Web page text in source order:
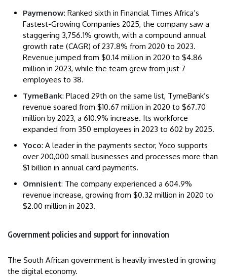
Paymenow: Ranked sixth in Financial Times Africa’s
Fastest-Growing Companies 2025, the company saw a
staggering 3,756.1% growth, with a compound annual
growth rate (CAGR) of 237.8% from 2020 to 2023.
Revenue jumped from $0.14 million in 2020 to $4.86
million in 2023, while the team grew from just 7
employees to 38.
TymeBank: Placed 29th on the same list, TymeBank’s
revenue soared from $10.67 million in 2020 to $67.70
million by 2023, a 610.9% increase. Its workforce
expanded from 350 employees in 2023 to 602 by 2025.
Yoco: A leader in the payments sector, Yoco supports
over 200,000 small businesses and processes more than
$1 billion in annual card payments.
Omnisient: The company experienced a 604.9%
revenue increase, growing from $0.32 million in 2020 to
$2.00 million in 2023.
Government policies and support for innovation
The South African government is heavily invested in growing
the digital economy.